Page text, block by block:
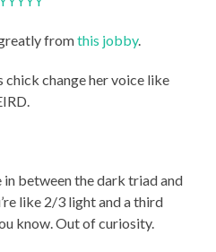
fromthis jobby.
change her voice like
in between the dark triad and
like 2/3 light and a third
know. Out of curiosity.